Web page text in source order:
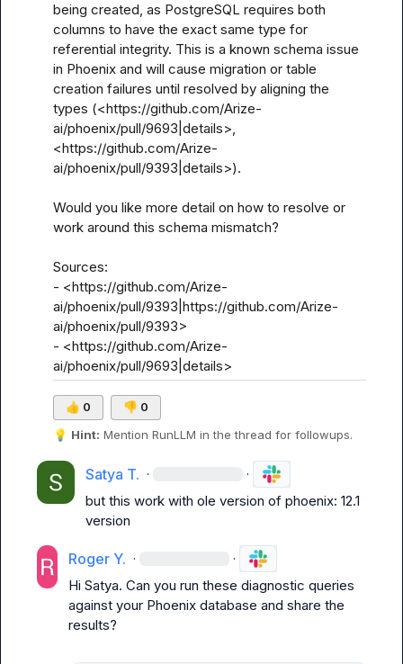
being created, as PostgreSQL requires both
columns to have the exact same type for
referential integrity. This is a known schema issue
in Phoenix and will cause migration or table
creation failures until resolved by aligning the
types (<https://github.com/Arize-
ai/phoenix/pull/9693|details>,
<https://github.com/Arize-
ai/phoenix/pull/9393|details>).
Would you like more detail on how to resolve or
work around this schema mismatch?
Sources:
- <https://github.com/Arize-
ai/phoenix/pull/9393|https://github.com/Arize-
ai/phoenix/pull/9393>
- <https://github.com/Arize-
ai/phoenix/pull/9693|details>
👍 0 👎 0
💡 Hint: Mention RunLLM in the thread for followups.
Satya T. · ·
but this work with ole version of phoenix: 12.1
version
Roger Y. · ·
Hi Satya. Can you run these diagnostic queries
against your Phoenix database and share the
results?